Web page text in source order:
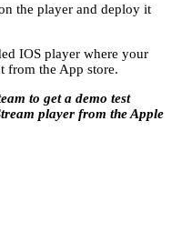
the player and deploy it
IOS player where your
from the App store.
to get a demo test
player from the Apple